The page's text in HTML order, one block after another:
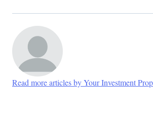
Read more articles by Your Investment